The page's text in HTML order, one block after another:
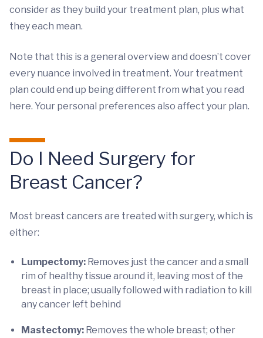
consider as they build your treatment plan, plus what
they each mean.
Note that this is a general overview and doesn’t cover
every nuance involved in treatment. Your treatment
plan could end up being different from what you read
here. Your personal preferences also affect your plan.
Do I Need Surgery for
Breast Cancer?
Most breast cancers are treated with surgery, which is
either:
Lumpectomy: Removes just the cancer and a small
rim of healthy tissue around it, leaving most of the
breast in place; usually followed with radiation to kill
any cancer left behind
Mastectomy: Removes the whole breast; other